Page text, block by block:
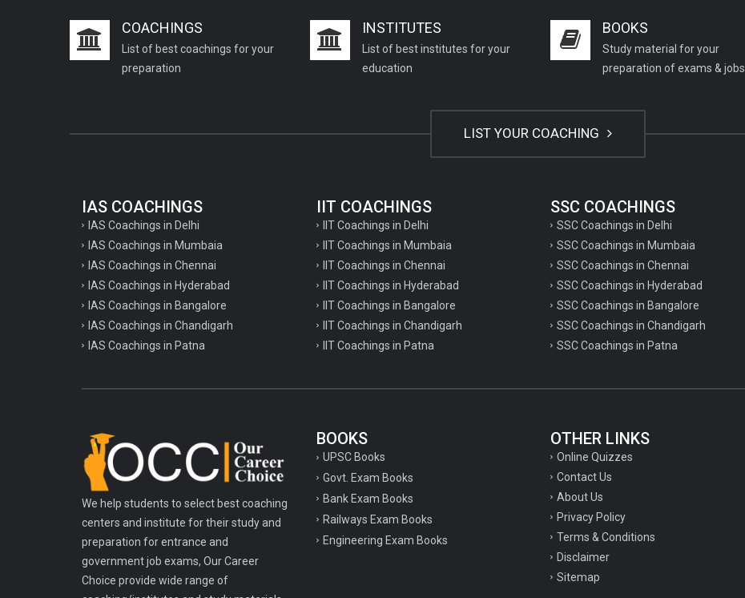
COACHINGS
List of best coachings for your
preparation
INSTITUTES
List of best institutes for your
education
BOOKS
Study material for your
preparation of exams & jobs
LIST YOUR COACHING
IAS COACHINGS
IAS Coachings in Delhi
IAS Coachings in Mumbaia
IAS Coachings in Chennai
IAS Coachings in Hyderabad
IAS Coachings in Bangalore
IAS Coachings in Chandigarh
IAS Coachings in Patna
IIT COACHINGS
IIT Coachings in Delhi
IIT Coachings in Mumbaia
IIT Coachings in Chennai
IIT Coachings in Hyderabad
IIT Coachings in Bangalore
IIT Coachings in Chandigarh
IIT Coachings in Patna
SSC COACHINGS
SSC Coachings in Delhi
SSC Coachings in Mumbaia
SSC Coachings in Chennai
SSC Coachings in Hyderabad
SSC Coachings in Bangalore
SSC Coachings in Chandigarh
SSC Coachings in Patna
We help students to select best coaching
centers and institute for their study and
preparation for entrance and
government job exams, Our Career
Choice provide wide range of
BOOKS
UPSC Books
Govt. Exam Books
Bank Exam Books
Railways Exam Books
Engineering Exam Books
OTHER LINKS
Online Quizzes
Contact Us
About Us
Privacy Policy
Terms & Conditions
Disclaimer
Sitemap